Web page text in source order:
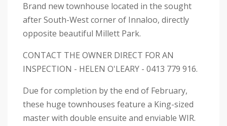
Brand new townhouse located in the sought
after South-West corner of Innaloo, directly
opposite beautiful Millett Park.
CONTACT THE OWNER DIRECT FOR AN
INSPECTION - HELEN O'LEARY - 0413 779 916.
Due for completion by the end of February,
these huge townhouses feature a King-sized
master with double ensuite and enviable WIR.